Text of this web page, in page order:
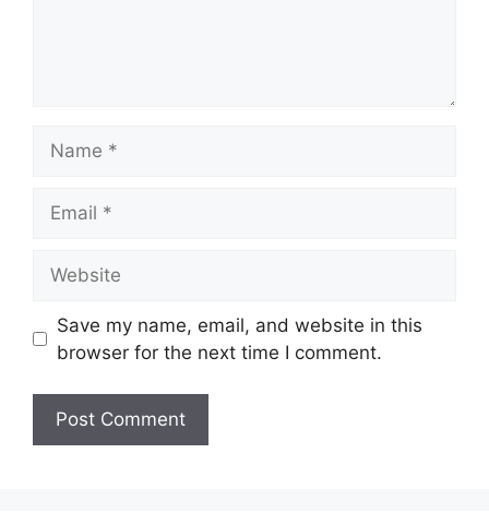
Save my name, email, and website in this
browser for the next time I comment.